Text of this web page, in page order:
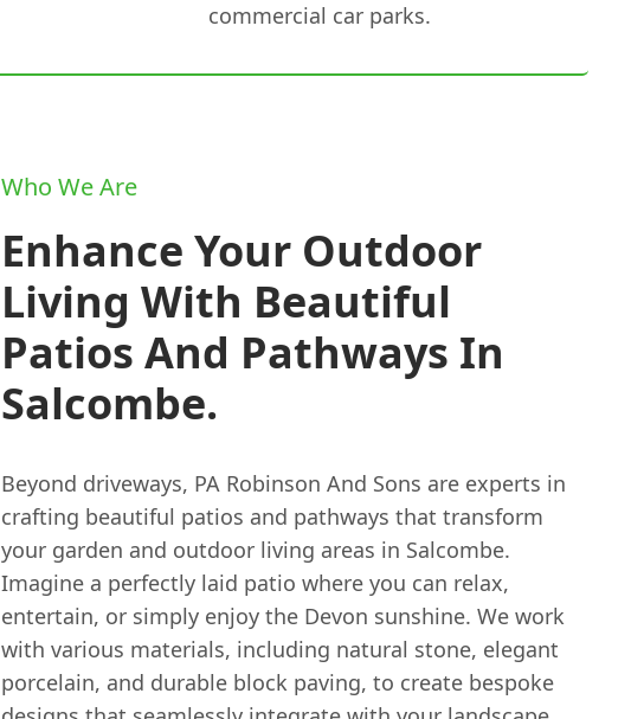
commercial car parks.
Who We Are
Enhance Your Outdoor
Living With Beautiful
Patios And Pathways In
Salcombe.
Beyond driveways, PA Robinson And Sons are experts in
crafting beautiful patios and pathways that transform
your garden and outdoor living areas in Salcombe.
Imagine a perfectly laid patio where you can relax,
entertain, or simply enjoy the Devon sunshine. We work
with various materials, including natural stone, elegant
porcelain, and durable block paving, to create bespoke